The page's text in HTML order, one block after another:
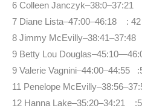
6 Colleen Janczyk–38:0–37:21
7 Diane Lista–47:00–46:18 : 42
8 Jimmy McEvilly–38:41–37:48
9 Betty Lou
9 Valerie Vagnini–44:00–44:55
11 Penelope
12 Hanna Lake–35:20–34:21